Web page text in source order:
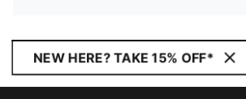
NEW HERE? TAKE 15% OFF*